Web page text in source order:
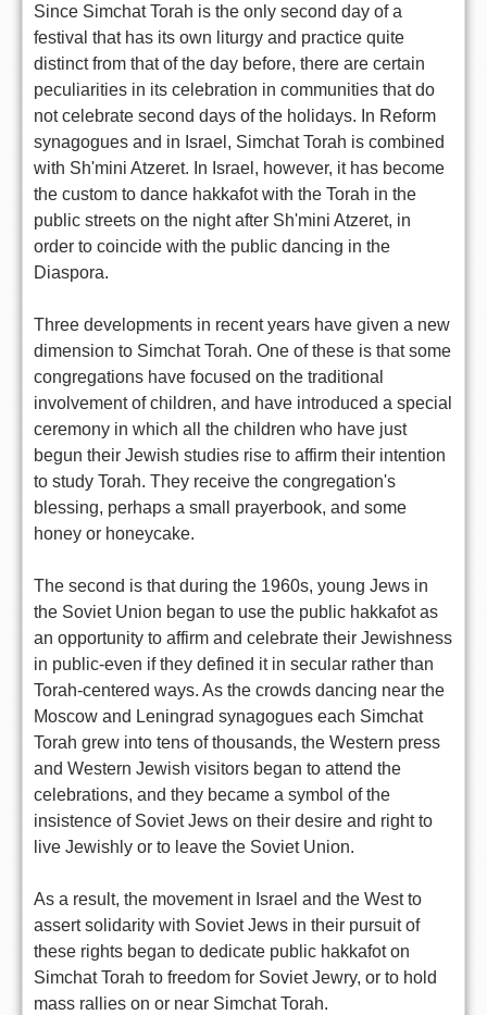
Since Simchat Torah is the only second day of a
festival that has its own liturgy and practice quite
distinct from that of the day before, there are certain
peculiarities in its celebration in communities that do
not celebrate second days of the holidays. In Reform
synagogues and in Israel, Simchat Torah is combined
with Sh'mini Atzeret. In Israel, however, it has become
the custom to dance hakkafot with the Torah in the
public streets on the night after Sh'mini Atzeret, in
order to coincide with the public dancing in the
Diaspora.
Three developments in recent years have given a new
dimension to Simchat Torah. One of these is that some
congregations have focused on the traditional
involvement of children, and have introduced a special
ceremony in which all the children who have just
begun their Jewish studies rise to affirm their intention
to study Torah. They receive the congregation's
blessing, perhaps a small prayerbook, and some
honey or honeycake.
The second is that during the 1960s, young Jews in
the Soviet Union began to use the public hakkafot as
an opportunity to affirm and celebrate their Jewishness
in public-even if they defined it in secular rather than
Torah-centered ways. As the crowds dancing near the
Moscow and Leningrad synagogues each Simchat
Torah grew into tens of thousands, the Western press
and Western Jewish visitors began to attend the
celebrations, and they became a symbol of the
insistence of Soviet Jews on their desire and right to
live Jewishly or to leave the Soviet Union.
As a result, the movement in Israel and the West to
assert solidarity with Soviet Jews in their pursuit of
these rights began to dedicate public hakkafot on
Simchat Torah to freedom for Soviet Jewry, or to hold
mass rallies on or near Simchat Torah.